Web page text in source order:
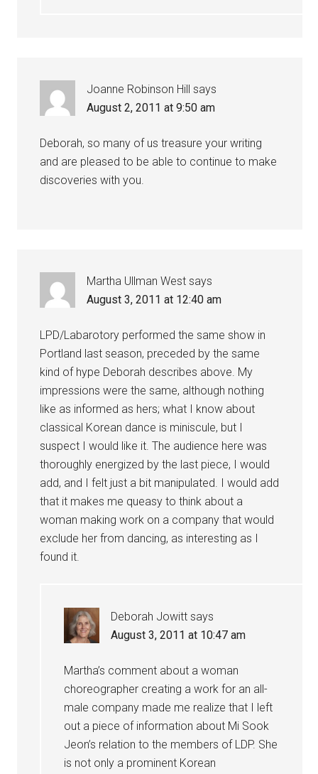
Joanne Robinson Hill says
August 2, 2011 at 9:50 am
Deborah, so many of us treasure your writing
and are pleased to be able to continue to make
discoveries with you.
Martha Ullman West says
August 3, 2011 at 12:40 am
LPD/Labarotory performed the same show in
Portland last season, preceded by the same
kind of hype Deborah describes above. My
impressions were the same, although nothing
like as informed as hers; what I know about
classical Korean dance is miniscule, but I
suspect I would like it. The audience here was
thoroughly energized by the last piece, I would
add, and I felt just a bit manipulated. I would add
that it makes me queasy to think about a
woman making work on a company that would
exclude her from dancing, as interesting as I
found it.
Deborah Jowitt says
August 3, 2011 at 10:47 am
Martha’s comment about a woman
choreographer creating a work for an all-
male company made me realize that I left
out a piece of information about Mi Sook
Jeon’s relation to the members of LDP. She
is not only a prominent Korean